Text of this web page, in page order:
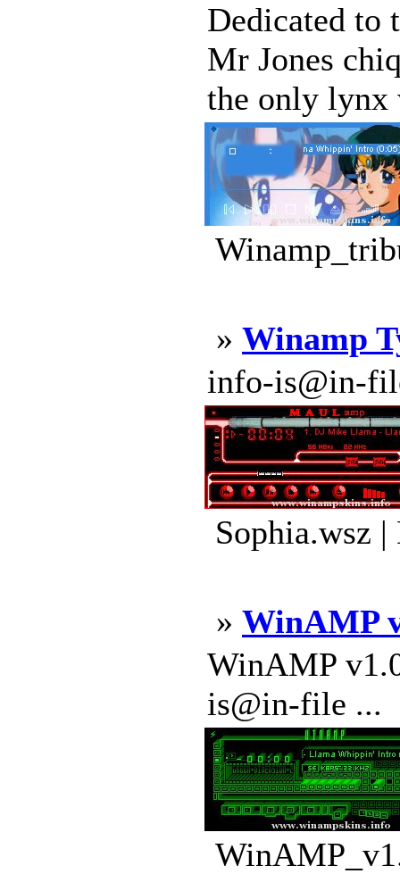
Dedicated to
Mr Jones
the only
» Winamp
info-is@in-
Sophia.wsz
» WinAMP
WinAMP
is@in-file ...